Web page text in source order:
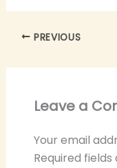
PREVIOUS
Leave a
Your email
Required